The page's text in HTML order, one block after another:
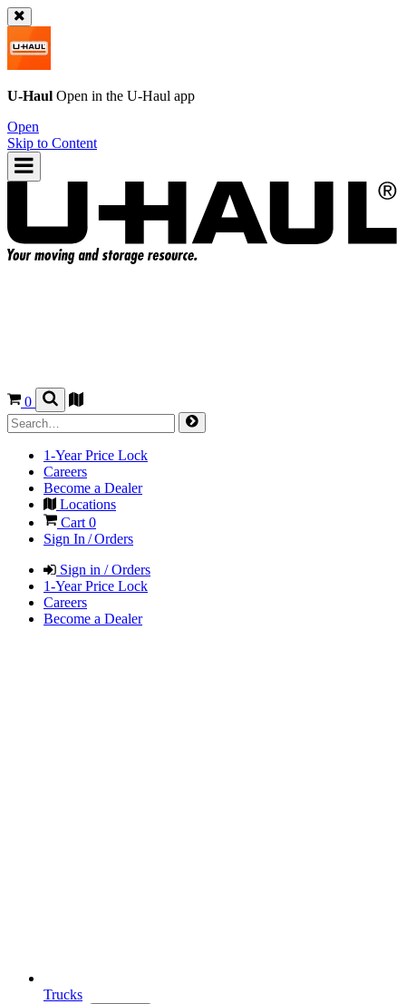
U-Haul Open in the U-Haul app
Open
Skip to Content
0
1-Year Price Lock
Careers
Become a Dealer
Locations
Cart 0
Sign In / Orders
Sign in / Orders
1-Year Price Lock
Careers
Become a Dealer
Trucks